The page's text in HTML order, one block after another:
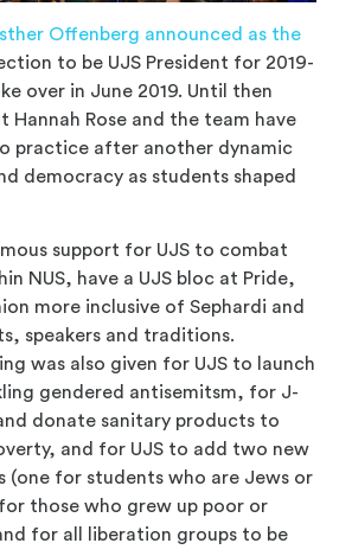
Offenberg announced as the
to be UJS President for 2019-
over in June 2019. Until then
Hannah Rose and the team have
practice after another dynamic
democracy as students shaped
support for UJS to combat
NUS, have a UJS bloc at Pride,
more inclusive of Sephardi and
speakers and traditions.
was also given for UJS to launch
gendered antisemitsm, for J-
donate sanitary products to
and for UJS to add two new
(one for students who are Jews or
those who grew up poor or
for all liberation groups to be